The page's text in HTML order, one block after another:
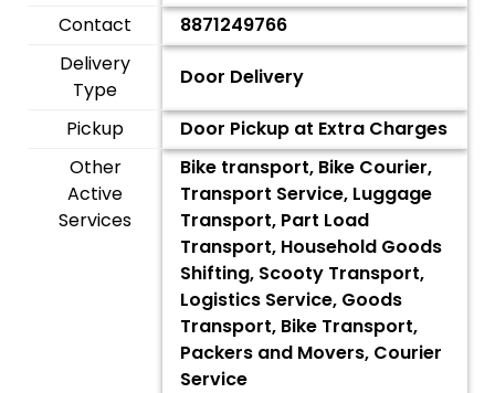
Contact
8871249766
Delivery
Type
Door Delivery
Pickup
Door Pickup at Extra Charges
Other
Active
Services
Bike transport, Bike Courier,
Transport Service, Luggage
Transport, Part Load
Transport, Household Goods
Shifting, Scooty Transport,
Logistics Service, Goods
Transport, Bike Transport,
Packers and Movers, Courier
Service